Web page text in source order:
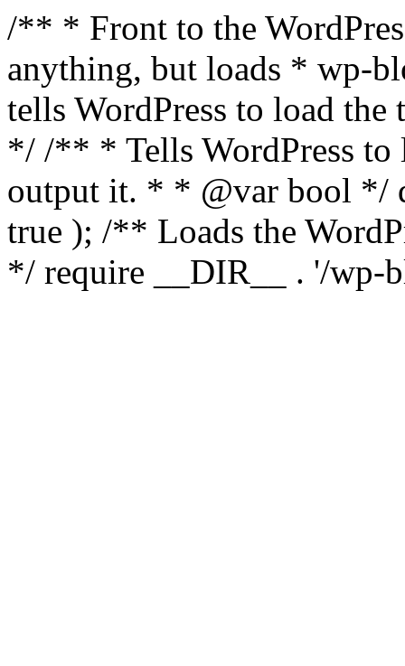
/** * Front to the
anything, but loads * wp-
tells WordPress to load the
*/ /** * Tells WordPress to
output it. * * @var bool */
true ); /** Loads the
*/ require __DIR__ . '/wp-